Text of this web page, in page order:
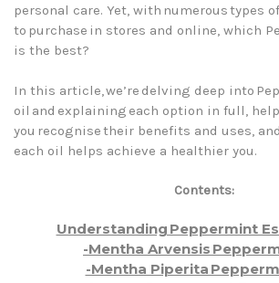
personal care. Yet, with numerous types
to purchase in stores and online, which
is the best?
In this article, we’re delving deep into
oil and explaining each option in full,
you recognise their benefits and uses,
each oil helps achieve a healthier you.
Contents:
Understanding Peppermint
-Mentha Arvensis
-Mentha Piperita